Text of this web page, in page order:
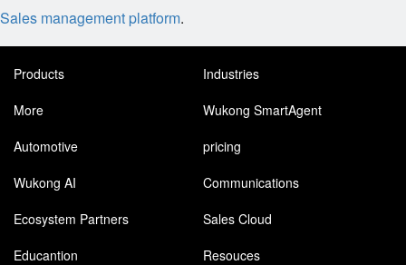
Sales management platform.
Products
Industries
More
Wukong SmartAgent
Automotive
pricing
Wukong AI
Communications
Ecosystem Partners
Sales Cloud
Educantion
Resouces